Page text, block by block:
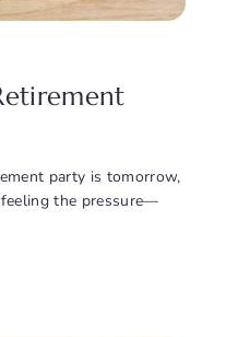
party is tomorrow,
feeling the pressure—